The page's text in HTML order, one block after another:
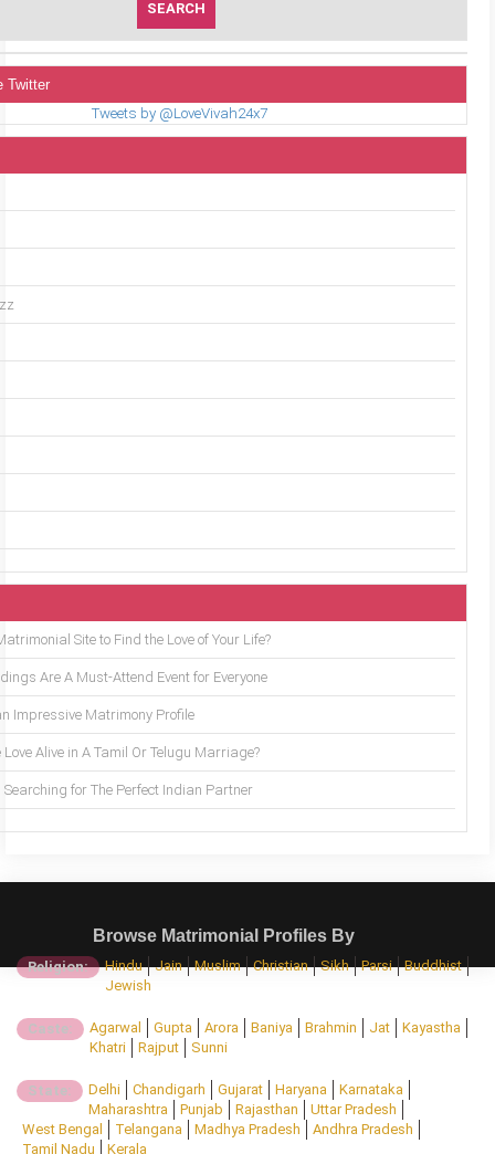
Twitter
Tweets by @LoveVivah24x7
Site to Find the Love of Your Life?
Are A Must-Attend Event for Everyone
Impressive Matrimony Profile
Love Alive in A Tamil Or Telugu Marriage?
Searching for The Perfect Indian Partner
Browse Matrimonial Profiles By
Religion: Hindu Jain Muslim Christian Sikh Parsi
Buddhist
Jewish
Caste: Agarwal Gupta Arora Baniya Brahmin Jat
Kayastha
Khatri
Rajput Sunni
State: Delhi Chandigarh Gujarat Haryana
Karnataka
Maharashtra
Punjab Rajasthan
Uttar Pradesh
West Bengal
Telangana Madhya Pradesh
Andhra Pradesh
Tamil Nadu
Kerala